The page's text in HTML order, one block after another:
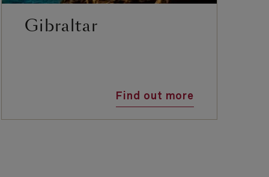
Gibraltar
Find out more